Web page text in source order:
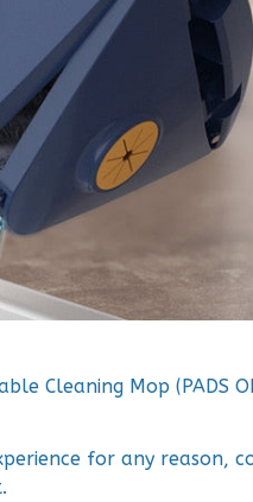
Cleaning Mop (PADS
for any reason,